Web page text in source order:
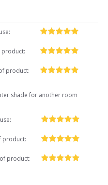
product:
product:
shade for another room
product:
product: